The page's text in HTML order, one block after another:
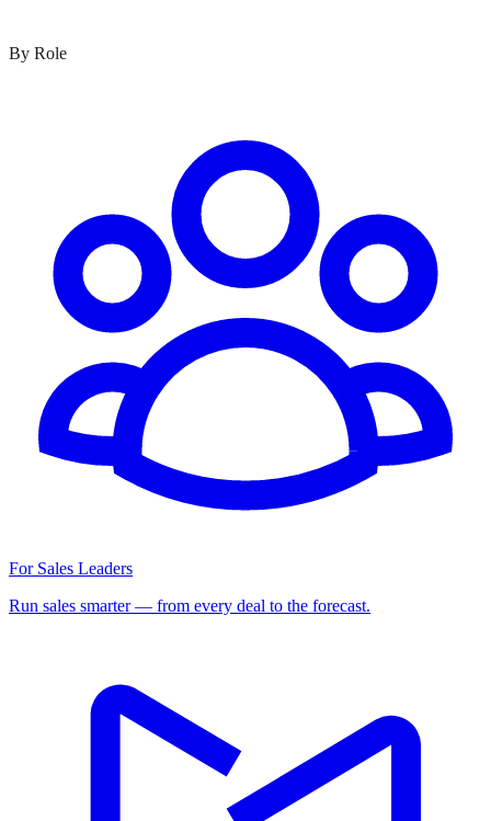
By Role
For Sales Leaders
Run sales smarter — from every deal to the forecast.